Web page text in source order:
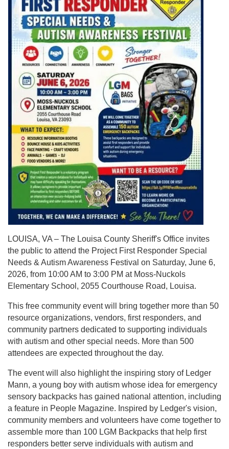
LOUISA, VA – The Louisa County Sheriff's Office invites
the public to attend the Project First Responder Special
Needs & Autism Awareness Festival on Saturday, June 6,
2026, from 10:00 AM to 3:00 PM at Moss-Nuckols
Elementary School, 2055 Courthouse Road, Louisa.
This free community event will bring together more than 50
resource organizations, vendors, first responders, and
community partners dedicated to supporting individuals
with autism and other special needs. More than 500
attendees are expected throughout the day.
The event will also highlight the inspiring story of Ledger
Mann, a young boy with autism whose idea for emergency
sensory backpacks has gained national attention, including
a feature in People Magazine. Inspired by Ledger's vision,
community members and volunteers have come together to
assemble more than 100 LGM Backpacks that help first
responders better serve individuals with autism and